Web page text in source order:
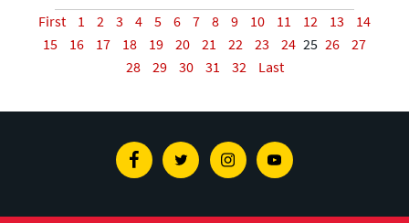
First 1 2 3 4 5 6 7 8 9 10 11 12 13
14
15
16 17 18 19 20 21 22 23 24 25 26
27
28
29 30 31 32 Last
FacebookTwitterInstagramYoutube